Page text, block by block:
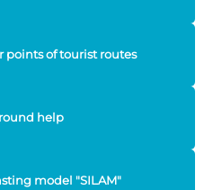
points of tourist routes
help
model "SILAM"